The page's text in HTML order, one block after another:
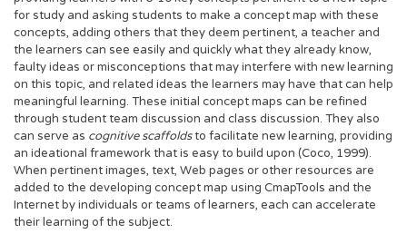
for study and asking students to make a concept map with these
concepts, adding others that they deem pertinent, a teacher and
the learners can see easily and quickly what they already know,
faulty ideas or misconceptions that may interfere with new learning
on this topic, and related ideas the learners may have that can help
meaningful learning. These initial concept maps can be refined
through student team discussion and class discussion. They also
can serve as cognitive scaffoldsto facilitate new learning, providing
an ideational framework that is easy to build upon (Coco, 1999).
When pertinent images, text, Web pages or other resources are
added to the developing concept map using CmapTools and the
Internet by individuals or teams of learners, each can accelerate
their learning of the subject.